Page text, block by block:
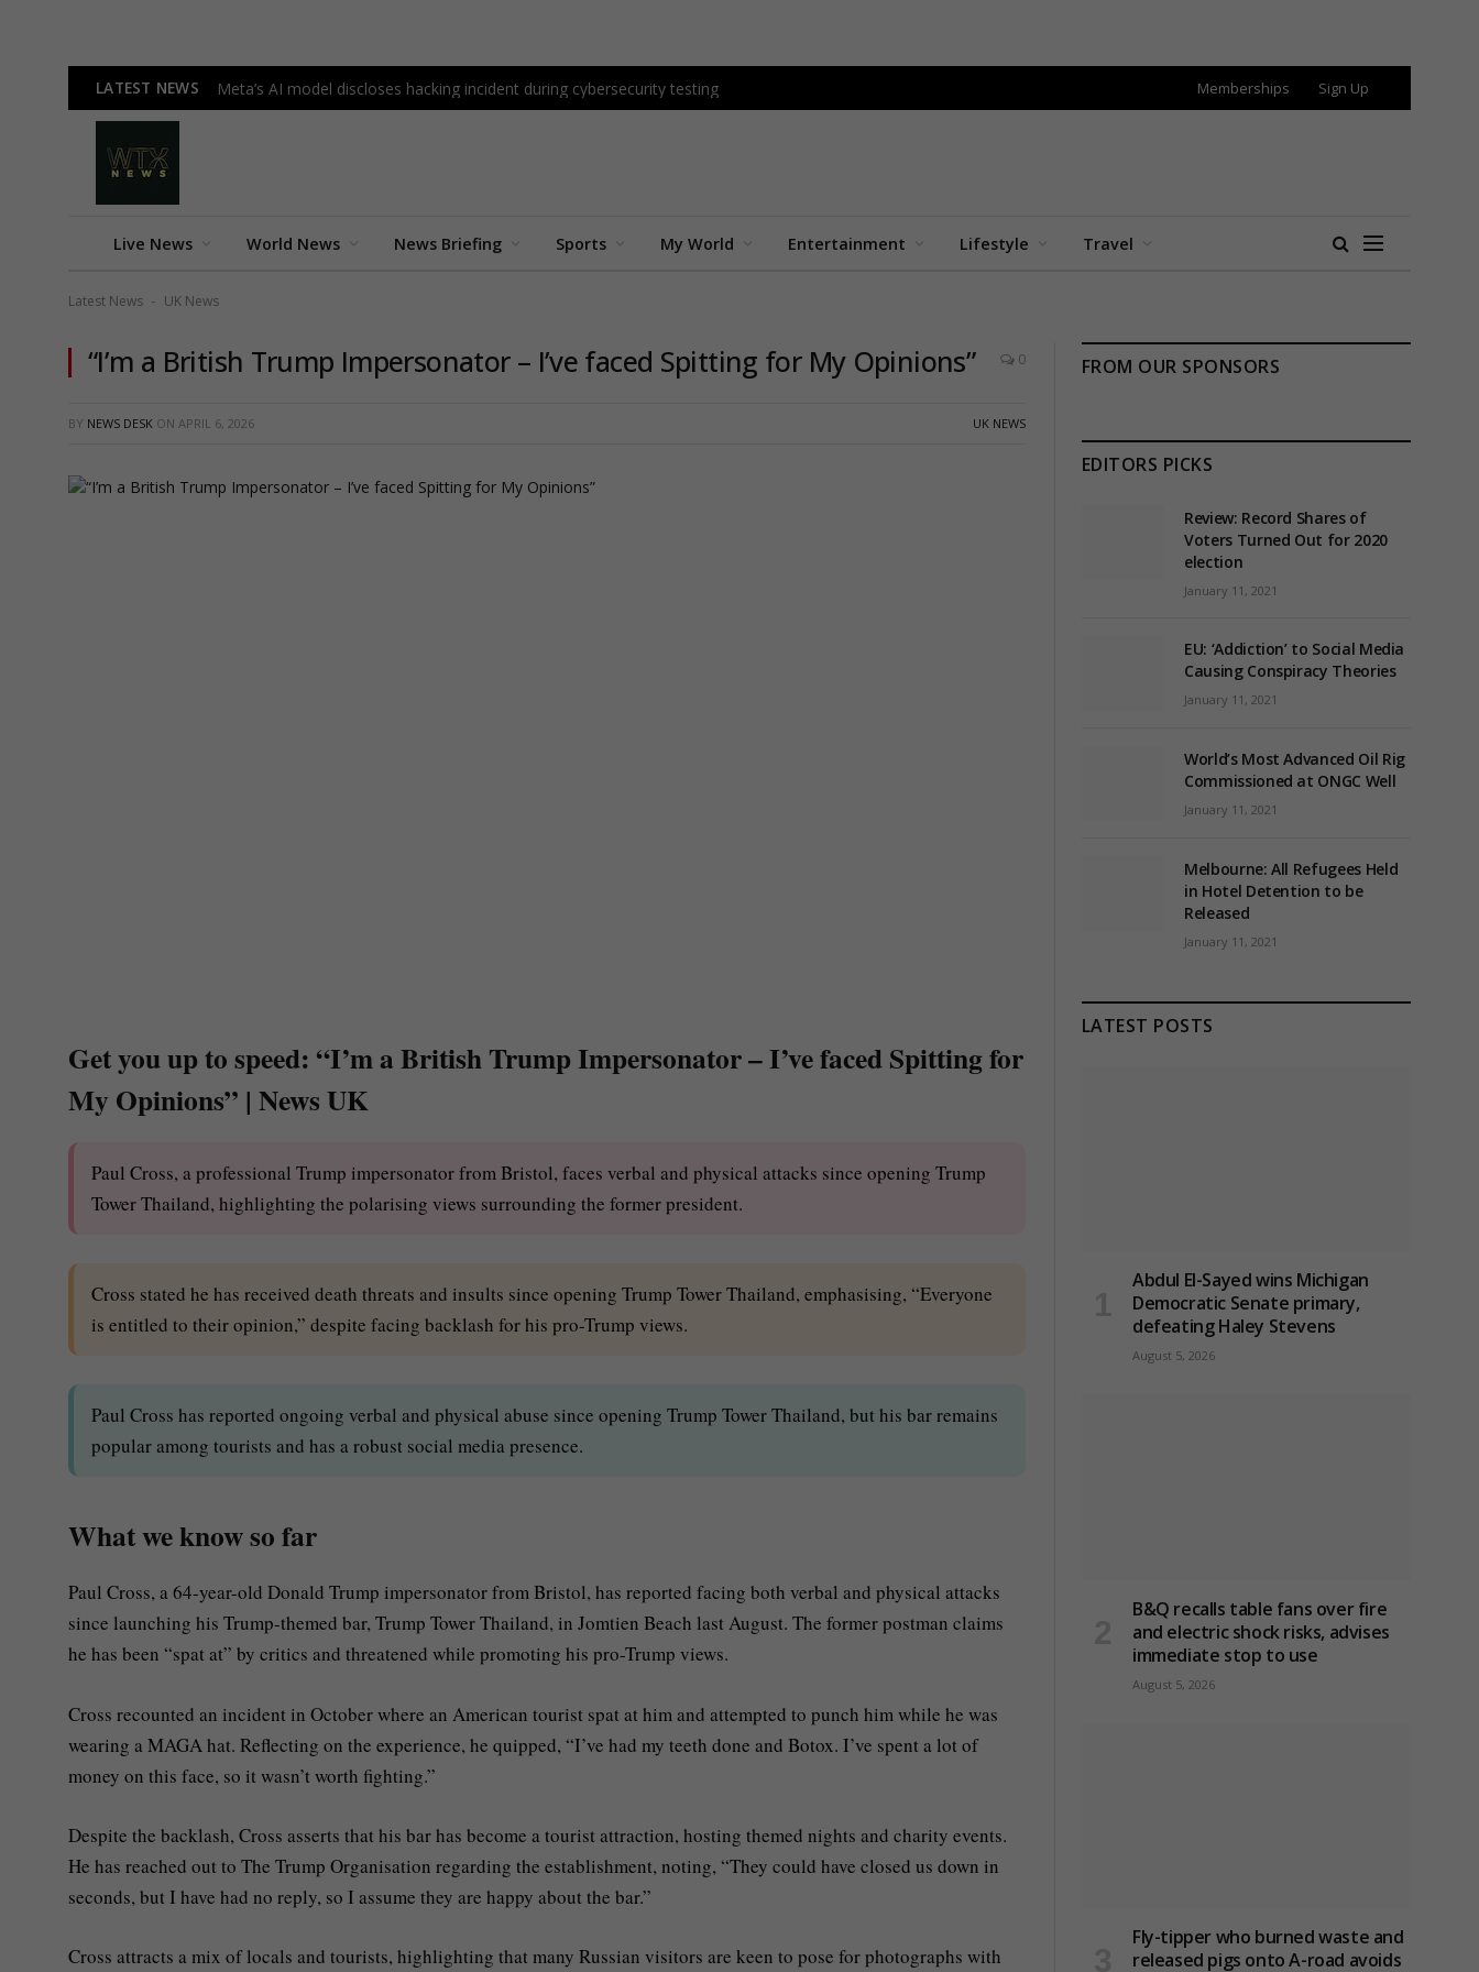
LATEST NEWS Meta’s AI model discloses hacking incident during cybersecurity testing Memberships Sign Up
Live News World News News Briefing Sports My World Entertainment Lifestyle Travel
Latest News - UK News
“I’m a British Trump Impersonator – I’ve faced Spitting for My Opinions” 0
BY NEWS DESK ON APRIL 6, 2026 UK NEWS
Get you up to speed: “I’m a British Trump Impersonator – I’ve faced Spitting for
My Opinions” | News UK
Paul Cross, a professional Trump impersonator from Bristol, faces verbal and physical attacks since opening Trump
Tower Thailand, highlighting the polarising views surrounding the former president.
Cross stated he has received death threats and insults since opening Trump Tower Thailand, emphasising, “Everyone
is entitled to their opinion,” despite facing backlash for his pro-Trump views.
Paul Cross has reported ongoing verbal and physical abuse since opening Trump Tower Thailand, but his bar remains
popular among tourists and has a robust social media presence.
What we know so far
Paul Cross, a 64-year-old Donald Trump impersonator from Bristol, has reported facing both verbal and physical attacks
since launching his Trump-themed bar, Trump Tower Thailand, in Jomtien Beach last August. The former postman claims
he has been “spat at” by critics and threatened while promoting his pro-Trump views.
Cross recounted an incident in October where an American tourist spat at him and attempted to punch him while he was
wearing a MAGA hat. Reflecting on the experience, he quipped, “I’ve had my teeth done and Botox. I’ve spent a lot of
money on this face, so it wasn’t worth fighting.”
Despite the backlash, Cross asserts that his bar has become a tourist attraction, hosting themed nights and charity events.
He has reached out to The Trump Organisation regarding the establishment, noting, “They could have closed us down in
seconds, but I have had no reply, so I assume they are happy about the bar.”
Cross attracts a mix of locals and tourists, highlighting that many Russian visitors are keen to pose for photographs with
FROM OUR SPONSORS
EDITORS PICKS
Review: Record Shares of
Voters Turned Out for 2020
election
January 11, 2021
EU: ‘Addiction’ to Social Media
Causing Conspiracy Theories
January 11, 2021
World’s Most Advanced Oil Rig
Commissioned at ONGC Well
January 11, 2021
Melbourne: All Refugees Held
in Hotel Detention to be
Released
January 11, 2021
LATEST POSTS
Abdul El-Sayed wins Michigan
Democratic Senate primary,
defeating Haley Stevens
August 5, 2026
B&Q recalls table fans over fire
and electric shock risks, advises
immediate stop to use
August 5, 2026
Fly-tipper who burned waste and
released pigs onto A-road avoids